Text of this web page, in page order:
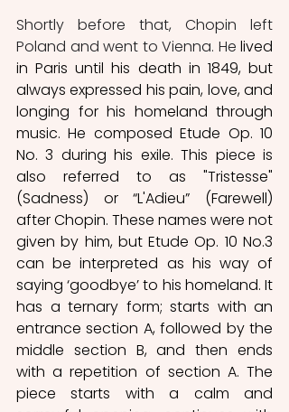
Shortly before that, Chopin left
Poland and went to Vienna. He lived
in Paris until his death in 1849, but
always expressed his pain, love, and
longing for his homeland through
music. He composed Etude Op. 10
No. 3 during his exile. This piece is
also referred to as "Tristesse"
(Sadness) or “L'Adieu” (Farewell)
after Chopin. These names were not
given by him, but Etude Op. 10 No.3
can be interpreted as his way of
saying ‘goodbye’ to his homeland. It
has a ternary form; starts with an
entrance section A, followed by the
middle section B, and then ends
with a repetition of section A. The
piece starts with a calm and